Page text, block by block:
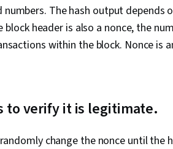
Hardware,
The hash output depends
header is also a nonce, the
within the block. Nonce is
to verify it is legitimate.
change the nonce until the